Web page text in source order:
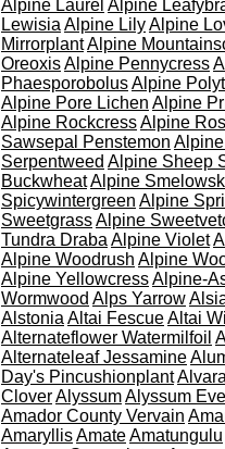
Alpine Laurel Alpine
Lewisia Alpine LilyAlpine
MirrorplantAlpine
OreoxisAlpine Pennycress
PhaesporobolusAlpine
Alpine Pore Lichen Alpine
Alpine RockcressAlpine
Sawsepal Penstemon
Serpentweed Alpine Sheep
BuckwheatAlpine
Spicywintergreen Alpine
SweetgrassAlpine
Tundra Draba Alpine Violet
Alpine Woodrush Alpine
Alpine YellowcressAlpine-
Wormwood Alps Yarrow
Alstonia Altai FescueAltai
Alternateflower Watermilfoil
Alternateleaf Jessamine
Day's Pincushionplant
CloverAlyssumAlyssum
Amador County Vervain
AmaryllisAmateAmatungulu